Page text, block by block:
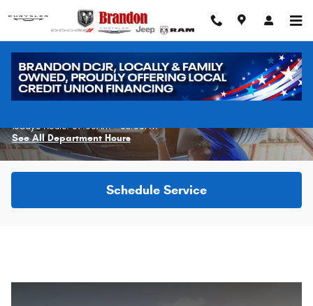
Skip to main content
Schedule Service
Today's Hours:07:00AM - 06:00PM
See All Department Hours
Schedule Service